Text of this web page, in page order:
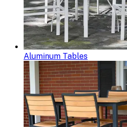
Aluminum Tables